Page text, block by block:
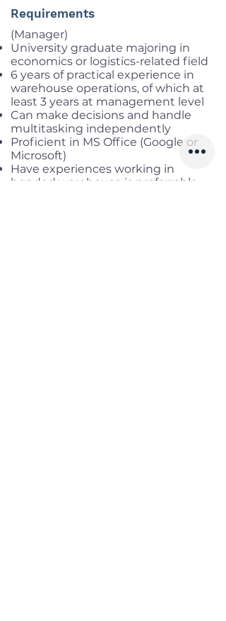
Requirements
(Manager)
University graduate majoring in
economics or logistics-related field
6 years of practical experience in
warehouse operations, of which at
least 3 years at management level
Can make decisions and handle
multitasking independently
Proficient in MS Office (Google or
Microsoft)
Have experiences working in
bonded warehouse is preferrable